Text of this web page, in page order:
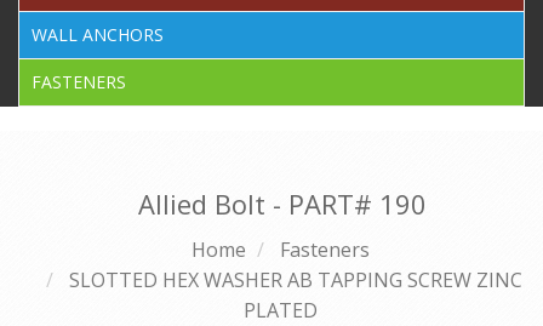
WALL ANCHORS
FASTENERS
Allied Bolt - PART# 190
Home
Fasteners
SLOTTED HEX WASHER AB TAPPING SCREW ZINC
PLATED